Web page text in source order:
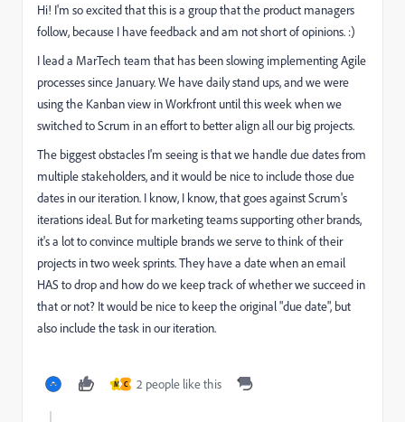
Hi! I'm so excited that this is a group that the product managers
follow, because I have feedback and am not short of opinions. :)
I lead a MarTech team that has been slowing implementing Agile
processes since January. We have daily stand ups, and we were
using the Kanban view in Workfront until this week when we
switched to Scrum in an effort to better align all our big projects.
The biggest obstacles I'm seeing is that we handle due dates from
multiple stakeholders, and it would be nice to include those due
dates in our iteration. I know, I know, that goes against Scrum's
iterations ideal. But for marketing teams supporting other brands,
it's a lot to convince multiple brands we serve to think of their
projects in two week sprints. They have a date when an email
HAS to drop and how do we keep track of whether we succeed in
that or not? It would be nice to keep the original "due date", but
also include the task in our iteration.
M C 2 people like this